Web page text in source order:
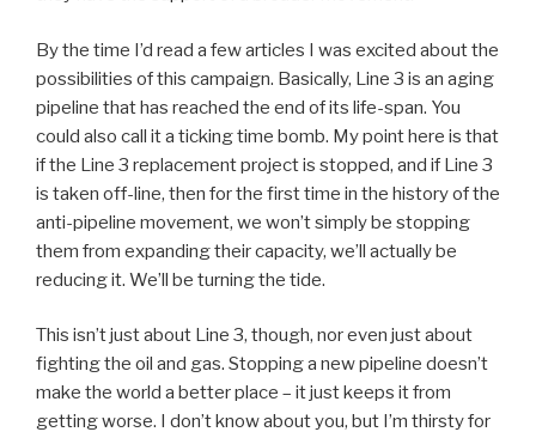
By the time I’d read a few articles I was excited about the
possibilities of this campaign. Basically, Line 3 is an aging
pipeline that has reached the end of its life-span. You
could also call it a ticking time bomb. My point here is that
if the Line 3 replacement project is stopped, and if Line 3
is taken off-line, then for the first time in the history of the
anti-pipeline movement, we won’t simply be stopping
them from expanding their capacity, we’ll actually be
reducing it. We’ll be turning the tide.
This isn’t just about Line 3, though, nor even just about
fighting the oil and gas. Stopping a new pipeline doesn’t
make the world a better place – it just keeps it from
getting worse. I don’t know about you, but I’m thirsty for